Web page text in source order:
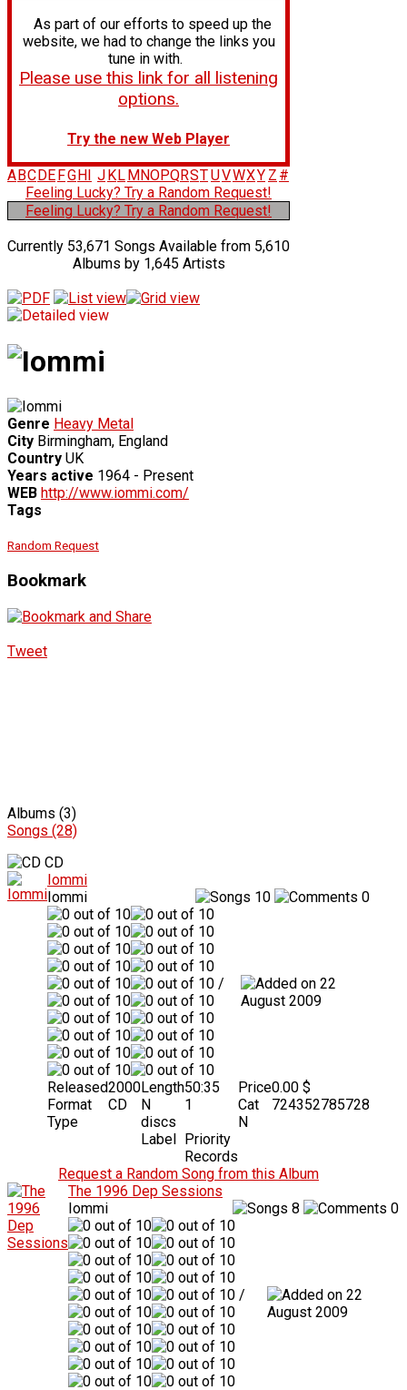
As part of our efforts to speed up the
website, we had to change the links you
tune in with.
Please use this link for all listening
options.
Try the new Web Player
A BC DE FG H J K L M NOPQRSTUVWXY Z #
Feeling Lucky? Try a Random Request!
Feeling Lucky? Try a Random Request!
Currently 53,671 Songs Available from 5,610
Albums by 1,645 Artists
Genre Heavy Metal
City Birmingham, England
Country UK
Years active 1964 - Present
WEB http://www.iommi.com/
Tags
Random Request
Bookmark
Tweet
Albums (3)
Songs (28)
CD
Iommi
Iommi
10 0
/
22
August 2009
Released2000
Format
CD
Type
Length50:35
N
discs
1
Label Priority
Records
Price0.00 $
Cat
N
724352785728
Request a Random Song from this Album
The 1996 Dep Sessions
Iommi
8 0
/
22
August 2009